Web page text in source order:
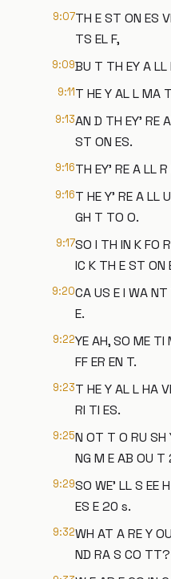
9:07TH E ST ON ES
TS EL F,
9:09BU T TH EY A
9:11T HE Y AL L MA
9:13AN D TH EY' RE
ST ON ES.
9:16TH EY' RE A LL R
9:16T HE Y' RE A LL
GH T TO O.
9:17SO I TH IN K FO
IC K TH E ST ON
9:20CA US E I WA
E.
9:22YE AH, SO ME TI
FF ER EN T.
9:23T HE Y AL L HA
RI TI ES.
9:25N OT T O RU SH
NG M E AB OU T
9:29SO WE' LL S EE
ES E 20 s.
9:32WH AT A RE Y
ND RA S CO TT?